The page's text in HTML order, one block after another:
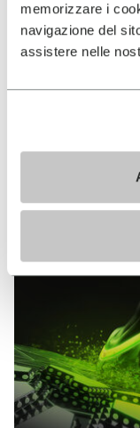
memorizzare i
navigazione del
assistere nelle
The high
unparalleled